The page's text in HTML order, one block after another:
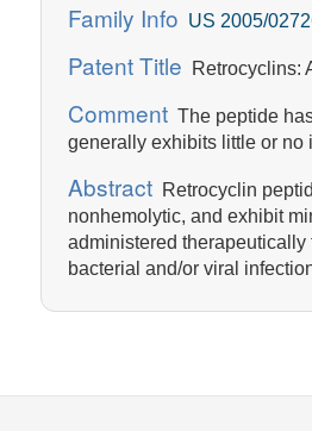
Family Info US 2005/
Patent Title Retrocyclins:
Comment The peptide
generally exhibits little or no
Abstract Retrocyclin
nonhemolytic, and exhibit
administered
bacterial and/or viral